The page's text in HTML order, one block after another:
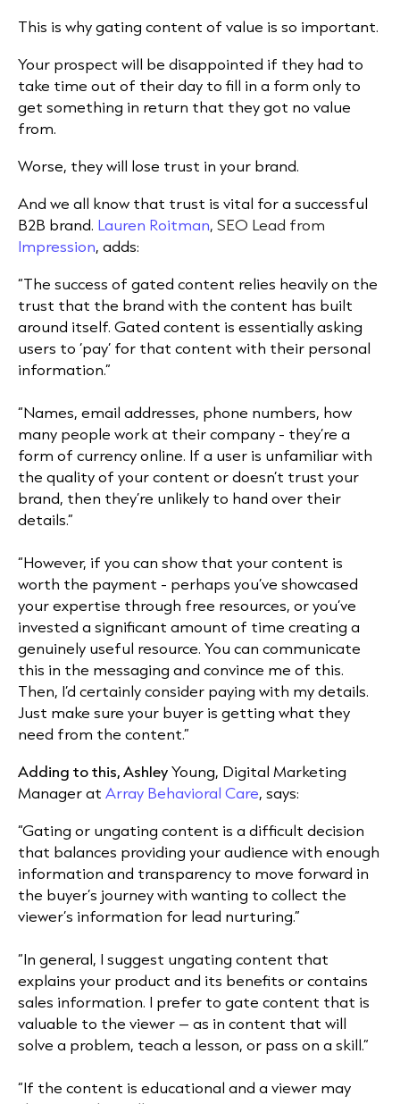
This is why gating content of value is so important.
Your prospect will be disappointed if they had to
take time out of their day to fill in a form only to
get something in return that they got no value
from.
Worse, they will lose trust in your brand.
And we all know that trust is vital for a successful
B2B brand. Lauren Roitman, SEO Lead from
Impression, adds:
“The success of gated content relies heavily on the
trust that the brand with the content has built
around itself. Gated content is essentially asking
users to ‘pay’ for that content with their personal
information.”
“Names, email addresses, phone numbers, how
many people work at their company - they’re a
form of currency online. If a user is unfamiliar with
the quality of your content or doesn’t trust your
brand, then they’re unlikely to hand over their
details.”
“However, if you can show that your content is
worth the payment - perhaps you’ve showcased
your expertise through free resources, or you’ve
invested a significant amount of time creating a
genuinely useful resource. You can communicate
this in the messaging and convince me of this.
Then, I’d certainly consider paying with my details.
Just make sure your buyer is getting what they
need from the content.”
Adding to this, AshleyYoung, Digital Marketing
Manager at Array Behavioral Care, says:
“Gating or ungating content is a difficult decision
that balances providing your audience with enough
information and transparency to move forward in
the buyer’s journey with wanting to collect the
viewer’s information for lead nurturing.”
“In general, I suggest ungating content that
explains your product and its benefits or contains
sales information. I prefer to gate content that is
valuable to the viewer – as in content that will
solve a problem, teach a lesson, or pass on a skill.”
“If the content is educational and a viewer may